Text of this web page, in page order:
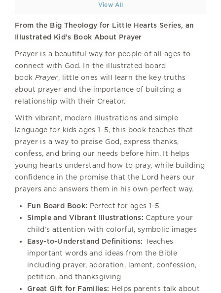
View All
From the Big Theology for Little Hearts Series, an
Illustrated Kid’s Book About Prayer
Prayer is a beautiful way for people of all ages to
connect with God. In the illustrated board
book Prayer, little ones will learn the key truths
about prayer and the importance of building a
relationship with their Creator.
With vibrant, modern illustrations and simple
language for kids ages 1–5, this book teaches that
prayer is a way to praise God, express thanks,
confess, and bring our needs before him. It helps
young hearts understand how to pray, while building
confidence in the promise that the Lord hears our
prayers and answers them in his own perfect way.
Fun Board Book: Perfect for ages 1–5
Simple and Vibrant Illustrations: Capture your
child’s attention with colorful, symbolic images
Easy-to-Understand Definitions: Teaches
important words and ideas from the Bible
including prayer, adoration, lament, confession,
petition, and thanksgiving
Great Gift for Families: Helps parents talk about